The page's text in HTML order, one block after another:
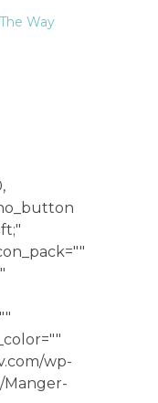
The Way
wp-
Manger-